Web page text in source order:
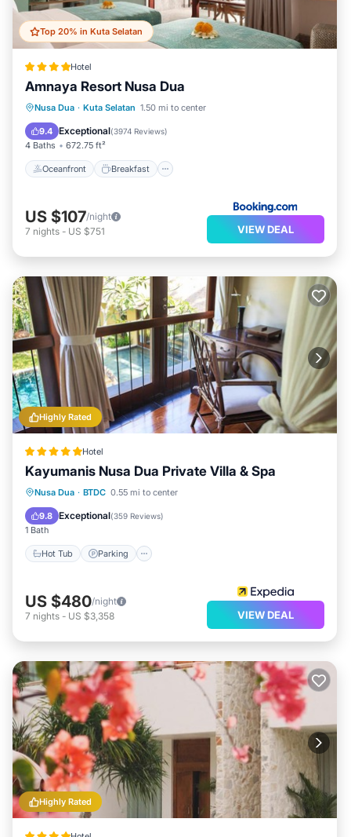
Top 20% in Kuta Selatan
Hotel
Amnaya Resort Nusa Dua
Nusa Dua · Kuta Selatan 1.50 mi to center
9.4 Exceptional(3974 Reviews)
4 Baths 672.75 ft²
Oceanfront Breakfast
Oceanfront Breakfast
Pool
US $107/night
7 nights - US $751 VIEW DEAL
Highly Rated
Hotel
Kayumanis Nusa Dua Private Villa & Spa
Nusa Dua · BTDC 0.55 mi to center
9.8 Exceptional(359 Reviews)
1 Bath
Hot Tub Parking
Hot Tub Parking
US $480/night
7 nights - US $3,358 VIEW DEAL
Highly Rated